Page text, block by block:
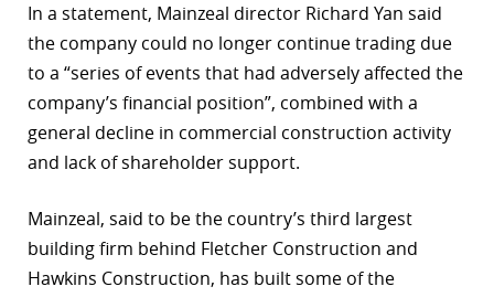
In a statement, Mainzeal director Richard Yan said
the company could no longer continue trading due
to a “series of events that had adversely affected the
company’s financial position”, combined with a
general decline in commercial construction activity
and lack of shareholder support.
Mainzeal, said to be the country’s third largest
building firm behind Fletcher Construction and
Hawkins Construction, has built some of the